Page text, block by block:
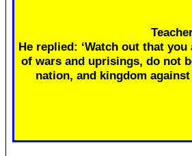
He replied: ‘Watch out that
of wars and uprisings, do not
nation, and kingdom